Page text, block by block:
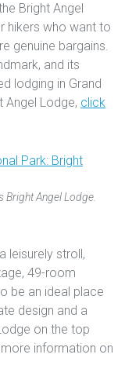
Bright Angel
hikers who want to
genuine bargains.
and its
lodging in Grand
Angel Lodge, click
Bright Angel Lodge.
leisurely stroll,
49-room
be an ideal place
design and a
on the top
information on